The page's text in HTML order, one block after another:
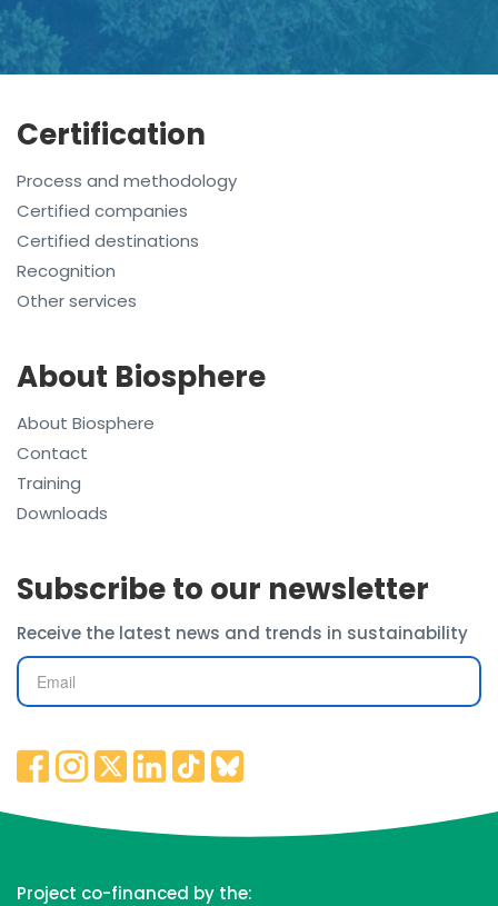
Certification
Process and methodology
Certified companies
Certified destinations
Recognition
Other services
About Biosphere
About Biosphere
Contact
Training
Downloads
Subscribe to our newsletter
Receive the latest news and trends in sustainability
Project co-financed by the: